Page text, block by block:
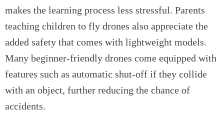
makes the learning process less stressful. Parents
teaching children to fly drones also appreciate the
added safety that comes with lightweight models.
Many beginner-friendly drones come equipped with
features such as automatic shut-off if they collide
with an object, further reducing the chance of
accidents.